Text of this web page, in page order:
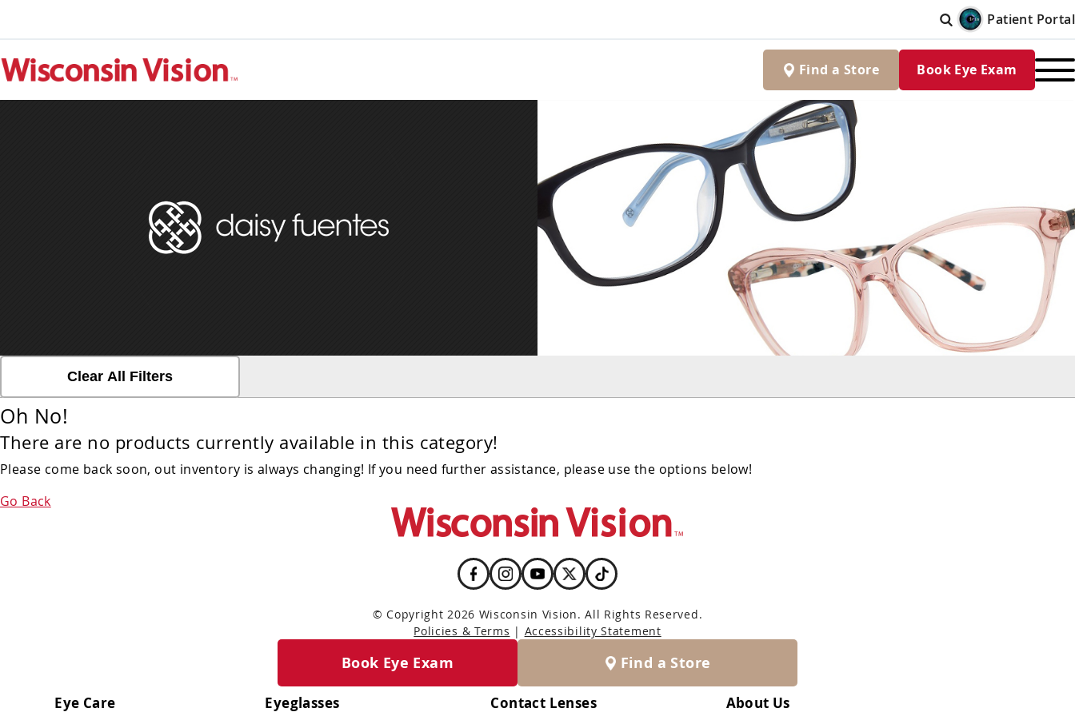
Patient Portal
Finda Store Book Eye Exam
Clear All Filters
Oh No!
There are no products currently available in this category!
Please come back soon, out inventory is always changing! If you need further assistance, please use the options below!
Go Back
© Copyright 2026 Wisconsin Vision. All Rights Reserved.
Policies & Terms | Accessibility Statement
Eye Care Eyeglasses Contact Lenses About Us
Book Eye Exam Find a Store